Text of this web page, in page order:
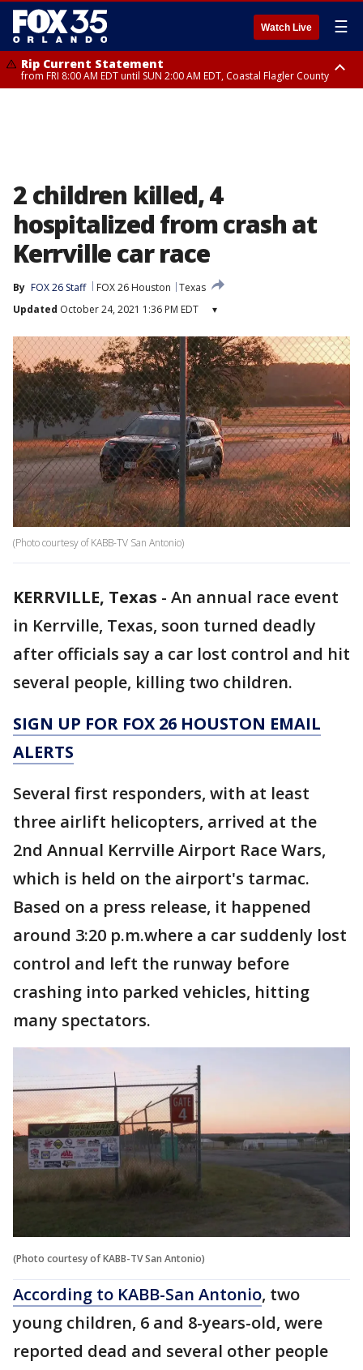
Watch Live ☰
Rip Current Statement
from FRI 8:00 AM EDT until SUN 2:00 AM EDT, Coastal Flagler County
2 children killed, 4
hospitalized from crash at
Kerrville car race
By FOX 26 Staff FOX 26 Houston
Texas
Updated October 24, 2021 1:36 PM EDT ▾
(Photo courtesy of KABB-TV San Antonio)
KERRVILLE, Texas - An annual race event
in Kerrville, Texas, soon turned deadly
after officials say a car lost control and hit
several people, killing two children.
SIGN UP FOR FOX 26 HOUSTON EMAIL
ALERTS
Several first responders, with at least
three airlift helicopters, arrived at the
2nd Annual Kerrville Airport Race Wars,
which is held on the airport's tarmac.
Based on a press release, it happened
around 3:20 p.m.where a car suddenly lost
control and left the runway before
crashing into parked vehicles, hitting
many spectators.
(Photo courtesy of KABB-TV San Antonio)
According to KABB-San Antonio, two
young children, 6 and 8-years-old, were
reported dead and several other people